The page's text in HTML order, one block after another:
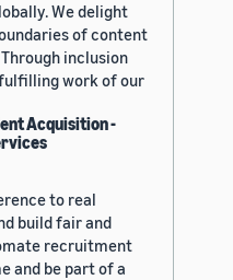
We delight
of content
inclusion
work of our
Acquisition -
to real
build fair and
recruitment
and be part of a